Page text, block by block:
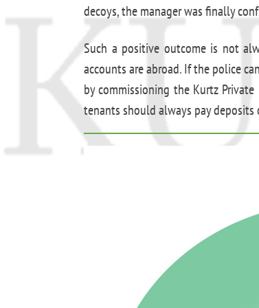
decoys, the manager was finally
Such a positive outcome is not
accounts are abroad. If the police
by commissioning the Kurtz
tenants should always pay